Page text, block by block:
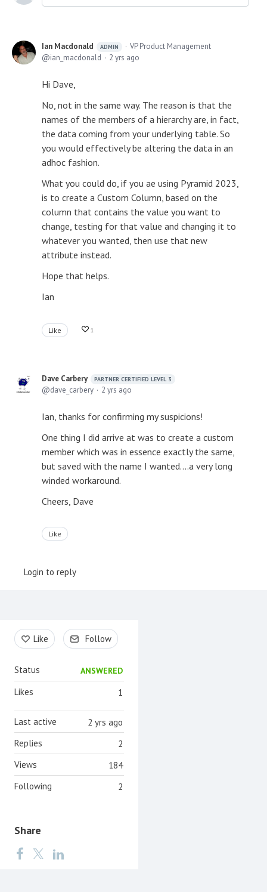
Ian Macdonald ADMIN
VP Product Management
ian_macdonald
2 yrs ago
Hi Dave,
No, not in the same way. The reason is that the
names of the members of a hierarchy are, in fact,
the data coming from your underlying table. So
you would effectively be altering the data in an
adhoc fashion.
What you could do, if you ae using Pyramid 2023,
is to create a Custom Column, based on the
column that contains the value you want to
change, testing for that value and changing it to
whatever you wanted, then use that new
attribute instead.
Hope that helps.
Ian
Like 1
Dave Carbery PARTNER CERTIFIED LEVEL 3
dave_carbery 2 yrs ago
Ian, thanks for confirming my suspicions!
One thing I did arrive at was to create a custom
member which was in essence exactly the same,
but saved with the name I wanted....a very long
winded workaround.
Cheers, Dave
Like
Login to reply
Content aside
Like Follow
Status ANSWERED
1
Likes
2 yrs ago
Last active
2
Replies
184
Views
2
Following
Share